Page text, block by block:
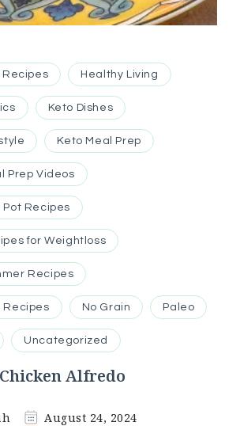
Recipes Healthy Living
Keto Dishes
Keto Meal Prep
Prep Videos
Pot Recipes
for Weightloss
Recipes
Recipes No Grain Paleo
Uncategorized
Alfredo
August 24, 2024